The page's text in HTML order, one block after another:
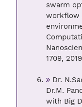
swarm
workflow
1709,
Dr.
Dr.M.
with Big